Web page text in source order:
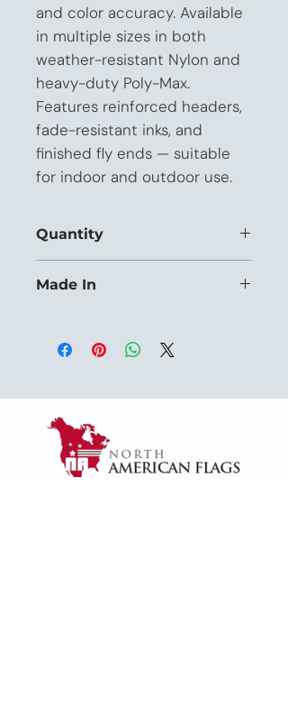
and color accuracy. Available
in multiple sizes in both
weather-resistant Nylon and
heavy-duty Poly-Max.
Features reinforced headers,
fade-resistant inks, and
finished fly ends — suitable
for indoor and outdoor use.
Quantity
1 to 11 units.
Made In